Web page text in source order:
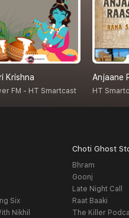
Krishna
FM - HT Smartcast
Anjaane
HT
Six
Nikhil
Choti Ghost
Bhram
Goonj
Late Night Call
Raat Baaki
The Killer